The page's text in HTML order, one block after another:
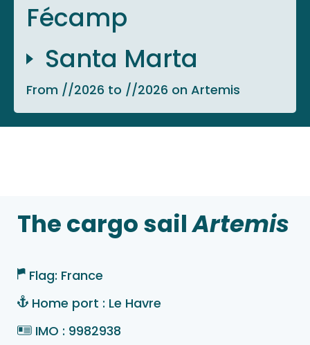
Fécamp
Santa Marta
From //2026 to //2026 on Artemis
The cargo sailArtemis
Flag: France
Home port : Le Havre
IMO : 9982938